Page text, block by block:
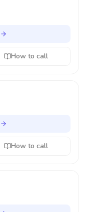
How to call
How to call